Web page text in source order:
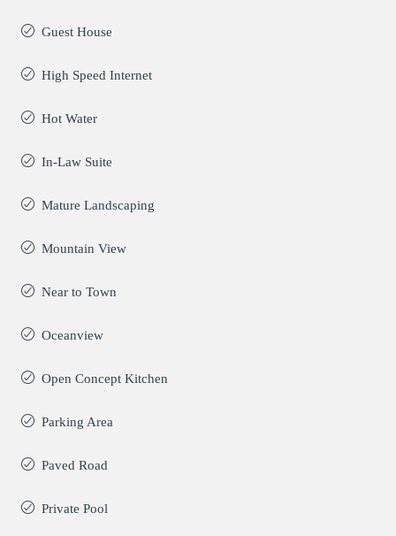
Guest House
High Speed Internet
Hot Water
In-Law Suite
Mature Landscaping
Mountain View
Near to Town
Oceanview
Open Concept Kitchen
Parking Area
Paved Road
Private Pool